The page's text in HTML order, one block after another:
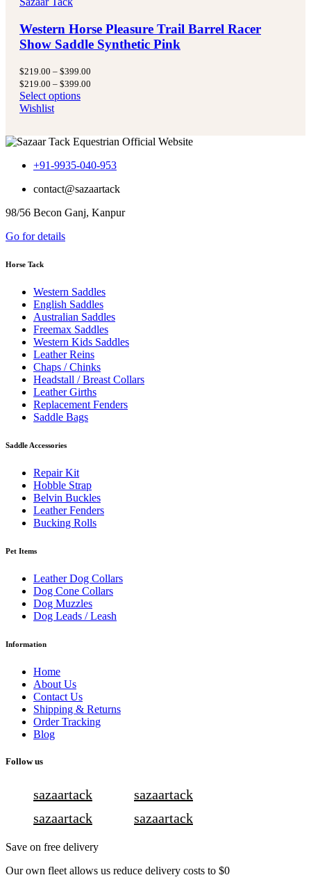
Western Horse Pleasure Trail Barrel Racer
Show Saddle Synthetic Pink
$219.00 – $399.00
$219.00 – $399.00
Select options
Wishlist
+91-9935-040-953
contact@sazaartack
98/56 Becon Ganj, Kanpur
Go for details
Horse Tack
Western Saddles
English Saddles
Australian Saddles
Freemax Saddles
Western Kids Saddles
Leather Reins
Chaps / Chinks
Headstall / Breast Collars
Leather Girths
Replacement Fenders
Saddle Bags
Saddle Accessories
Repair Kit
Hobble Strap
Belvin Buckles
Leather Fenders
Bucking Rolls
Pet Items
Leather Dog Collars
Dog Cone Collars
Dog Muzzles
Dog Leads / Leash
Information
Home
About Us
Contact Us
Shipping & Returns
Order Tracking
Blog
Follow us
sazaartack
sazaartack
sazaartack
sazaartack
Save on free delivery
Our own fleet allows us reduce delivery costs to $0